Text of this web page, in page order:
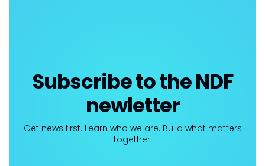
Subscribe to the NDF
newletter
Get news first. Learn who we are. Build what matters
together.